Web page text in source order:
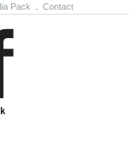
Pack Contact